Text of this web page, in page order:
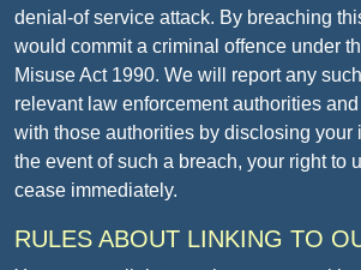
denial-of service attack. By breaching
would commit a criminal offence under
Misuse Act 1990. We will report any
relevant law enforcement authorities
with those authorities by disclosing your
the event of such a breach, your right to
cease immediately.
RULES ABOUT LINKING TO